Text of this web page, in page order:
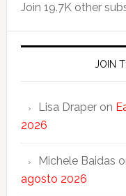
Join 19.7K other
JOIN
Lisa Draperon
2026
Michele Baidas
agosto 2026